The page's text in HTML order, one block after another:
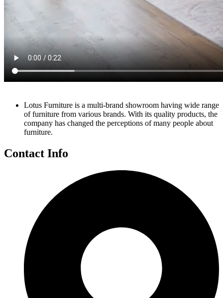
Lotus Furniture is a multi-brand showroom having wide range
of furniture from various brands. With its quality products, the
company has changed the perceptions of many people about
furniture.
Contact Info